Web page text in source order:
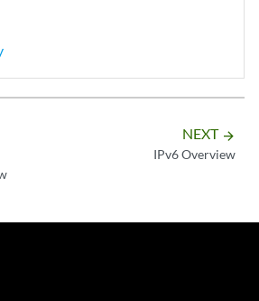
NEXT arrow_forward
IPv6 Overview